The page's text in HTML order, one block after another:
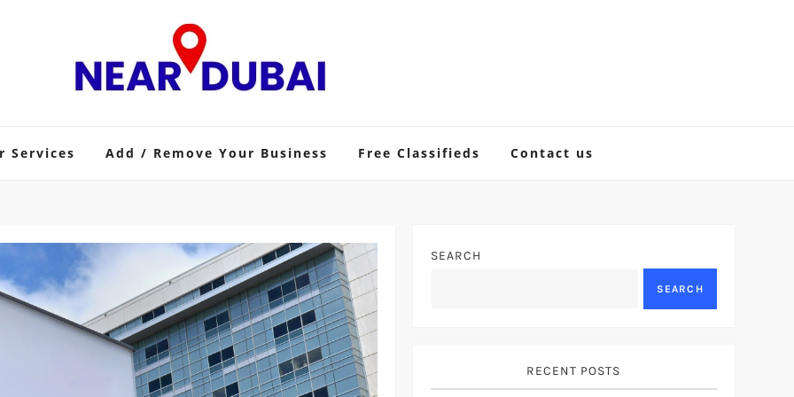
Services Add / Remove Your Business Free Classifieds Contact us
SEARCH
SEARCH
RECENT POSTS